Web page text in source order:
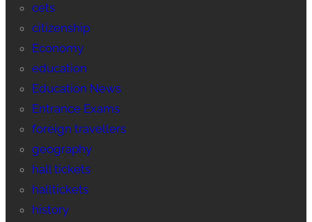
cets
citizenship
Economy
education
Education News
Entrance Exams
foreign travellers
geography
hall tickets
halltickets
history